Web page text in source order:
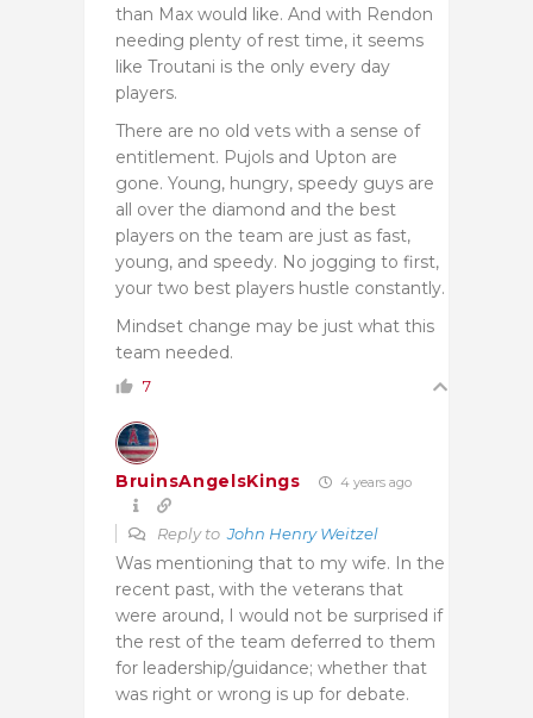
than Max would like. And with Rendon
needing plenty of rest time, it seems
like Troutani is the only every day
players.
There are no old vets with a sense of
entitlement. Pujols and Upton are
gone. Young, hungry, speedy guys are
all over the diamond and the best
players on the team are just as fast,
young, and speedy. No jogging to first,
your two best players hustle constantly.
Mindset change may be just what this
team needed.
7
BruinsAngelsKings 4 years ago
Reply toJohn Henry Weitzel
Was mentioning that to my wife. In the
recent past, with the veterans that
were around, I would not be surprised if
the rest of the team deferred to them
for leadership/guidance; whether that
was right or wrong is up for debate.